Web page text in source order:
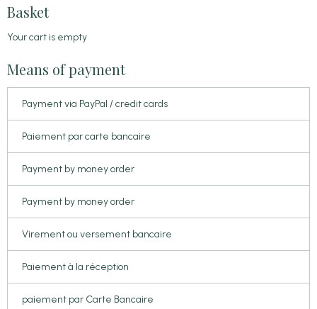
Basket
Your cart is empty
Means of payment
Payment via PayPal / credit cards
Paiement par carte bancaire
Payment by money order
Payment by money order
Virement ou versement bancaire
Paiement à la réception
paiement par Carte Bancaire